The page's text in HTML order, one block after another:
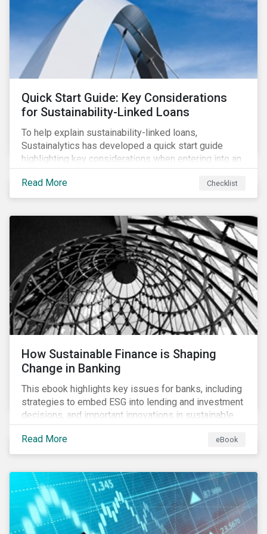
adverse impact indicators). This means that PAIs may
significantly impact stock selection and portfolio
construction by fund managers keen to have ‘good’
PAI scores.
Quick Start Guide: Key Considerations
for Sustainability-Linked Loans
To help explain sustainability-linked loans,
Sustainalytics has developed a quick start guide
highlighting key considerations when entering into an
SLL agreement.
Read More
Checklist
How Sustainable Finance is Shaping
Change in Banking
This ebook highlights key issues for banks, including
strategies to embed ESG into lending and investment
decisions, and important innovations in sustainable
finance.
Read More
eBook